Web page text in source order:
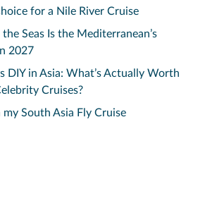
for a Nile River Cruise
Seas Is the Mediterranean’s
2027
DIY in Asia: What’s Actually Worth
Cruises?
South Asia Fly Cruise